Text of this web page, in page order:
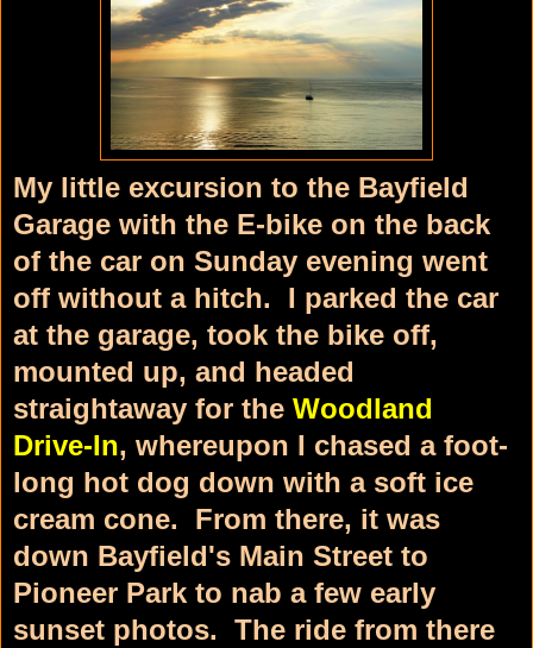
My little excursion to the Bayfield
Garage with the E-bike on the back
of the car on Sunday evening went
off without a hitch. I parked the car
at the garage, took the bike off,
mounted up, and headed
straightaway for the Woodland
Drive-In, whereupon I chased a foot-
long hot dog down with a soft ice
cream cone. From there, it was
down Bayfield's Main Street to
Pioneer Park to nab a few early
sunset photos. The ride from there